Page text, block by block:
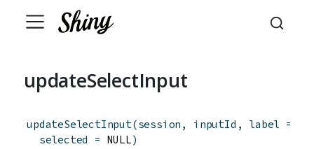
updateSelectInput
updateSelectInput(session , inputId , label =
selected
= NULL)